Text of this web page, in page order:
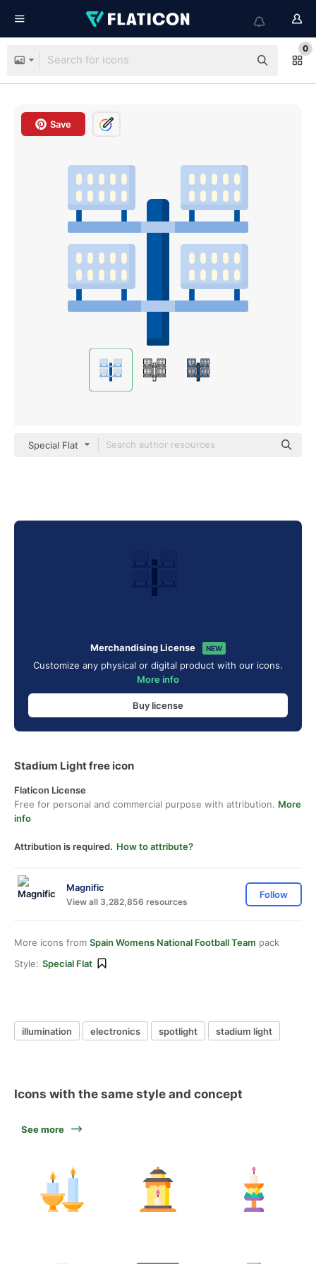
0
Save
Special Flat
Merchandising License NEW
Customize any physical or digital product with our icons.
More info
Buy license
Stadium Light free icon
Flaticon License
Free for personal and commercial purpose with attribution. More
info
Attribution is required. How to attribute?
Magnific
View all 3,282,856 resources
Follow
More icons from Spain Womens National Football Team pack
Style: Special Flat
illumination electronics spotlight stadium light
Icons with the same style and concept
See more